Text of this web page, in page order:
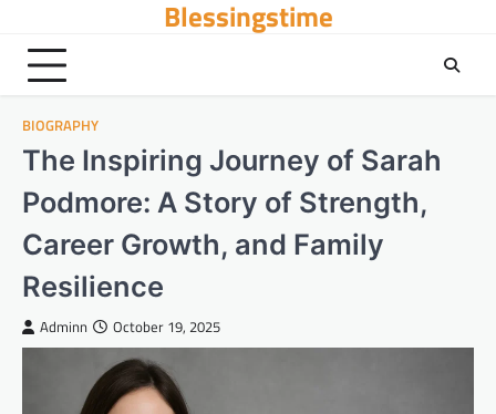
content
Blessingstime
BIOGRAPHY
The Inspiring Journey of Sarah
Podmore: A Story of Strength,
Career Growth, and Family
Resilience
Adminn October 19, 2025